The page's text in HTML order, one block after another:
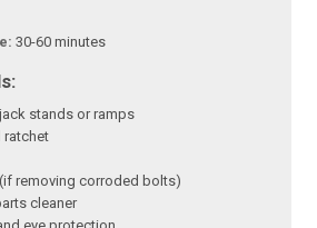
30-60 minutes
stands or ramps
ratchet
removing corroded bolts)
cleaner